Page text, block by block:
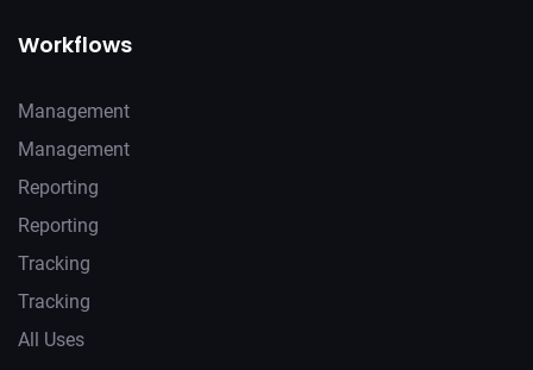
Workflows
Management
Management
Reporting
Reporting
Tracking
Tracking
All Uses